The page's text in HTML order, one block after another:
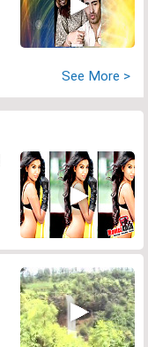
See More >